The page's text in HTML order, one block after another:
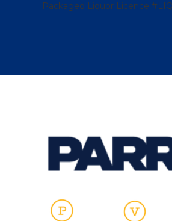
Packaged Liquor Licence